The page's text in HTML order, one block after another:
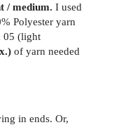
/ medium. I used
Polyester yarn
05 (light
of yarn needed
in ends. Or,